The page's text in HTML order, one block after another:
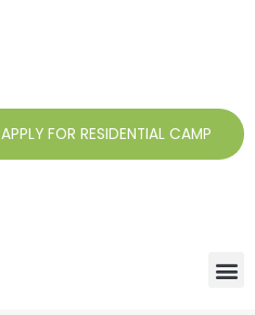
APPLY FOR RESIDENTIAL CAMP